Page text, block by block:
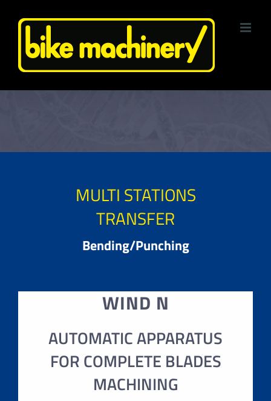
MULTI STATIONS
TRANSFER
Bending/Punching
WIND N
AUTOMATIC APPARATUS
FOR COMPLETE BLADES
MACHINING